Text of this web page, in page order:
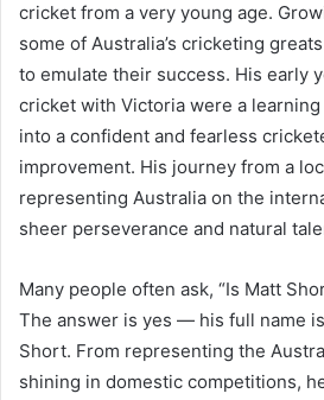
cricket from a very young age.
some of Australia’s cricketing
to emulate their success. His early
cricket with Victoria were a
into a confident and fearless
improvement. His journey from a
representing Australia on the
sheer perseverance and natural
Many people often ask, “Is Matt
The answer is yes — his full name
Short. From representing the
shining in domestic competitions,